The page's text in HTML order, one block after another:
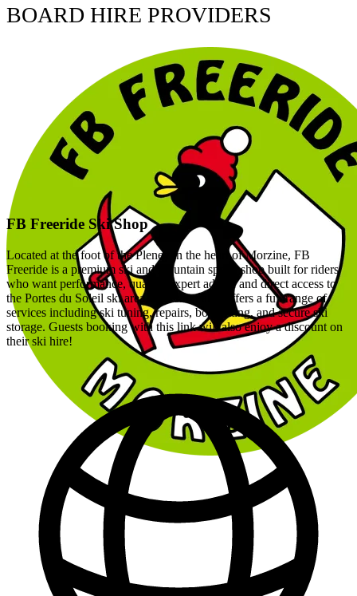
BOARD HIRE PROVIDERS
FB Freeride Ski Shop
Located at the foot of the Pleney in the heart of Morzine, FB
Freeride is a premium ski and mountain sports shop built for riders
who want performance, quality, expert advice and direct access to
the Portes du Soleil ski area. The shop also offers a full range of
services including ski tuning, repairs, boot fitting, and secure ski
storage. Guests booking with this link will also enjoy a discount on
their ski hire!